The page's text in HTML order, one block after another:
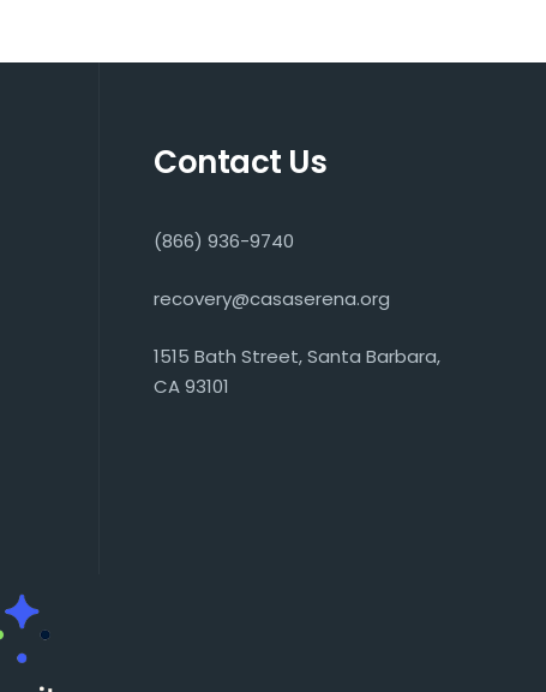
Contact Us
(866) 936-9740
recovery@casaserena.org
1515 Bath Street, Santa Barbara,
CA 93101